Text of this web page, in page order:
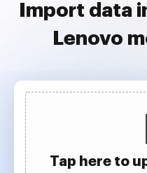
Import data
Lenovo
Tap here to